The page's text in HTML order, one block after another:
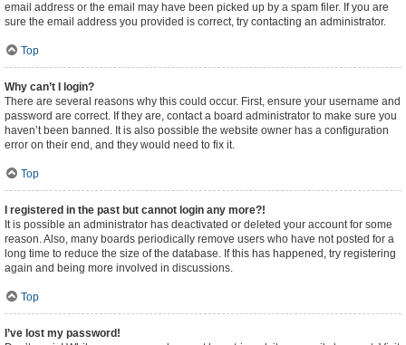
email address or the email may have been picked up by a spam filer. If you are
sure the email address you provided is correct, try contacting an administrator.
Top
Why can’t I login?
There are several reasons why this could occur. First, ensure your username and
password are correct. If they are, contact a board administrator to make sure you
haven’t been banned. It is also possible the website owner has a configuration
error on their end, and they would need to fix it.
Top
I registered in the past but cannot login any more?!
It is possible an administrator has deactivated or deleted your account for some
reason. Also, many boards periodically remove users who have not posted for a
long time to reduce the size of the database. If this has happened, try registering
again and being more involved in discussions.
Top
I’ve lost my password!